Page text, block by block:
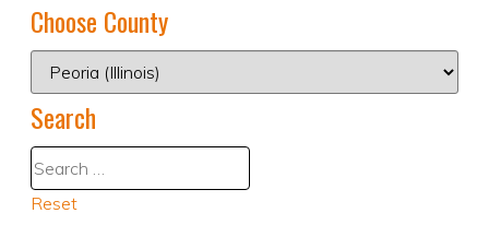
Choose County
Search
Reset